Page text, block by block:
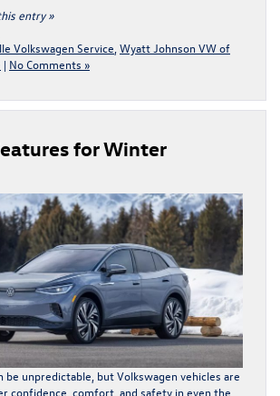
entry »
Volkswagen Service Wyatt Johnson VW of
| No Comments »
for Winter
be unpredictable, but Volkswagen vehicles are
confidence, comfort, and safety in even the